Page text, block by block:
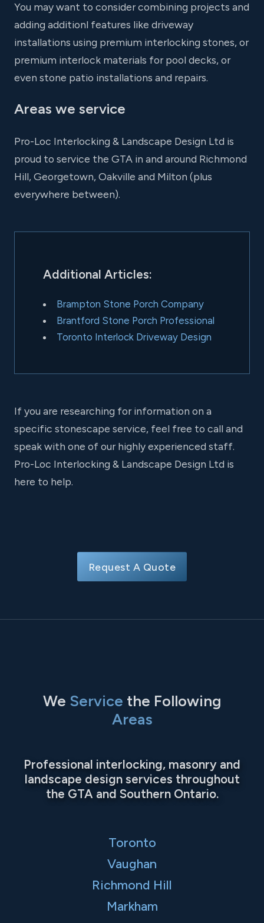
You may want to consider combining projects and
adding additionl features like driveway
installations using premium interlocking stones, or
premium interlock materials for pool decks, or
even stone patio installations and repairs.
Areas we service
Pro-Loc Interlocking & Landscape Design Ltd is
proud to service the GTA in and around Richmond
Hill, Georgetown, Oakville and Milton (plus
everywhere between).
Additional Articles:
Brampton Stone Porch Company
Brantford Stone Porch Professional
Toronto Interlock Driveway Design
If you are researching for information on a
specific stonescape service, feel free to call and
speak with one of our highly experienced staff.
Pro-Loc Interlocking & Landscape Design Ltd is
here to help.
Request A Quote
We Service the Following
Areas
Professional interlocking, masonry and
landscape design services throughout
the GTA and Southern Ontario.
Toronto
Vaughan
Richmond Hill
Markham